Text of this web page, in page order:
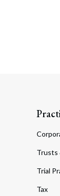
Trusts
Trial
Tax